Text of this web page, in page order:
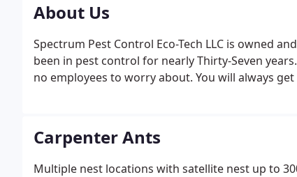
About Us
Spectrum Pest Control Eco-Tech LLC is owned
been in pest control for nearly Thirty-Seven
no employees to worry about. You will always
Carpenter Ants
Multiple nest locations with satellite nest up to